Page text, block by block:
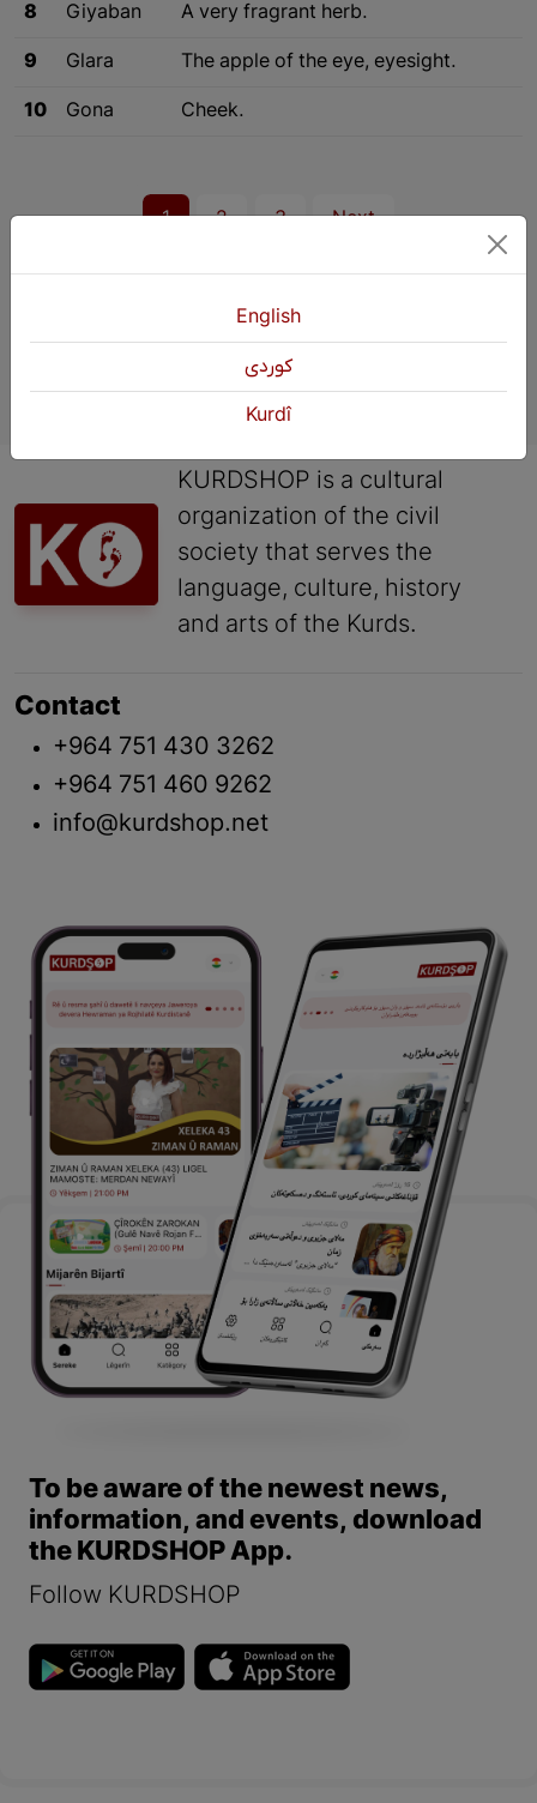
8 Giyaban A very fragrant herb.
9 Glara The apple of the eye, eyesight.
10 Gona Cheek.
1 2 3 Next
KURDSHOP is a cultural
organization of the civil
society that serves the
language, culture, history
and arts of the Kurds.
Contact
+964 751 430 3262
+964 751 460 9262
info@kurdshop.net
To be aware of the newest news,
information, and events, download
the KURDSHOP App.
Follow KURDSHOP
English
كوردی
Kurdî